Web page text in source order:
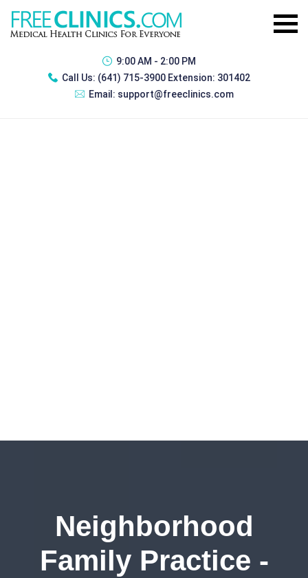
9:00 AM - 2:00 PM
Call Us: (641) 715-3900 Extension: 301402
Email: support@freeclinics.com
Neighborhood
Family Practice -